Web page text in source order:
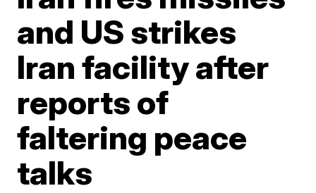
and US strikes
Iran facility after
reports of
faltering peace
talks